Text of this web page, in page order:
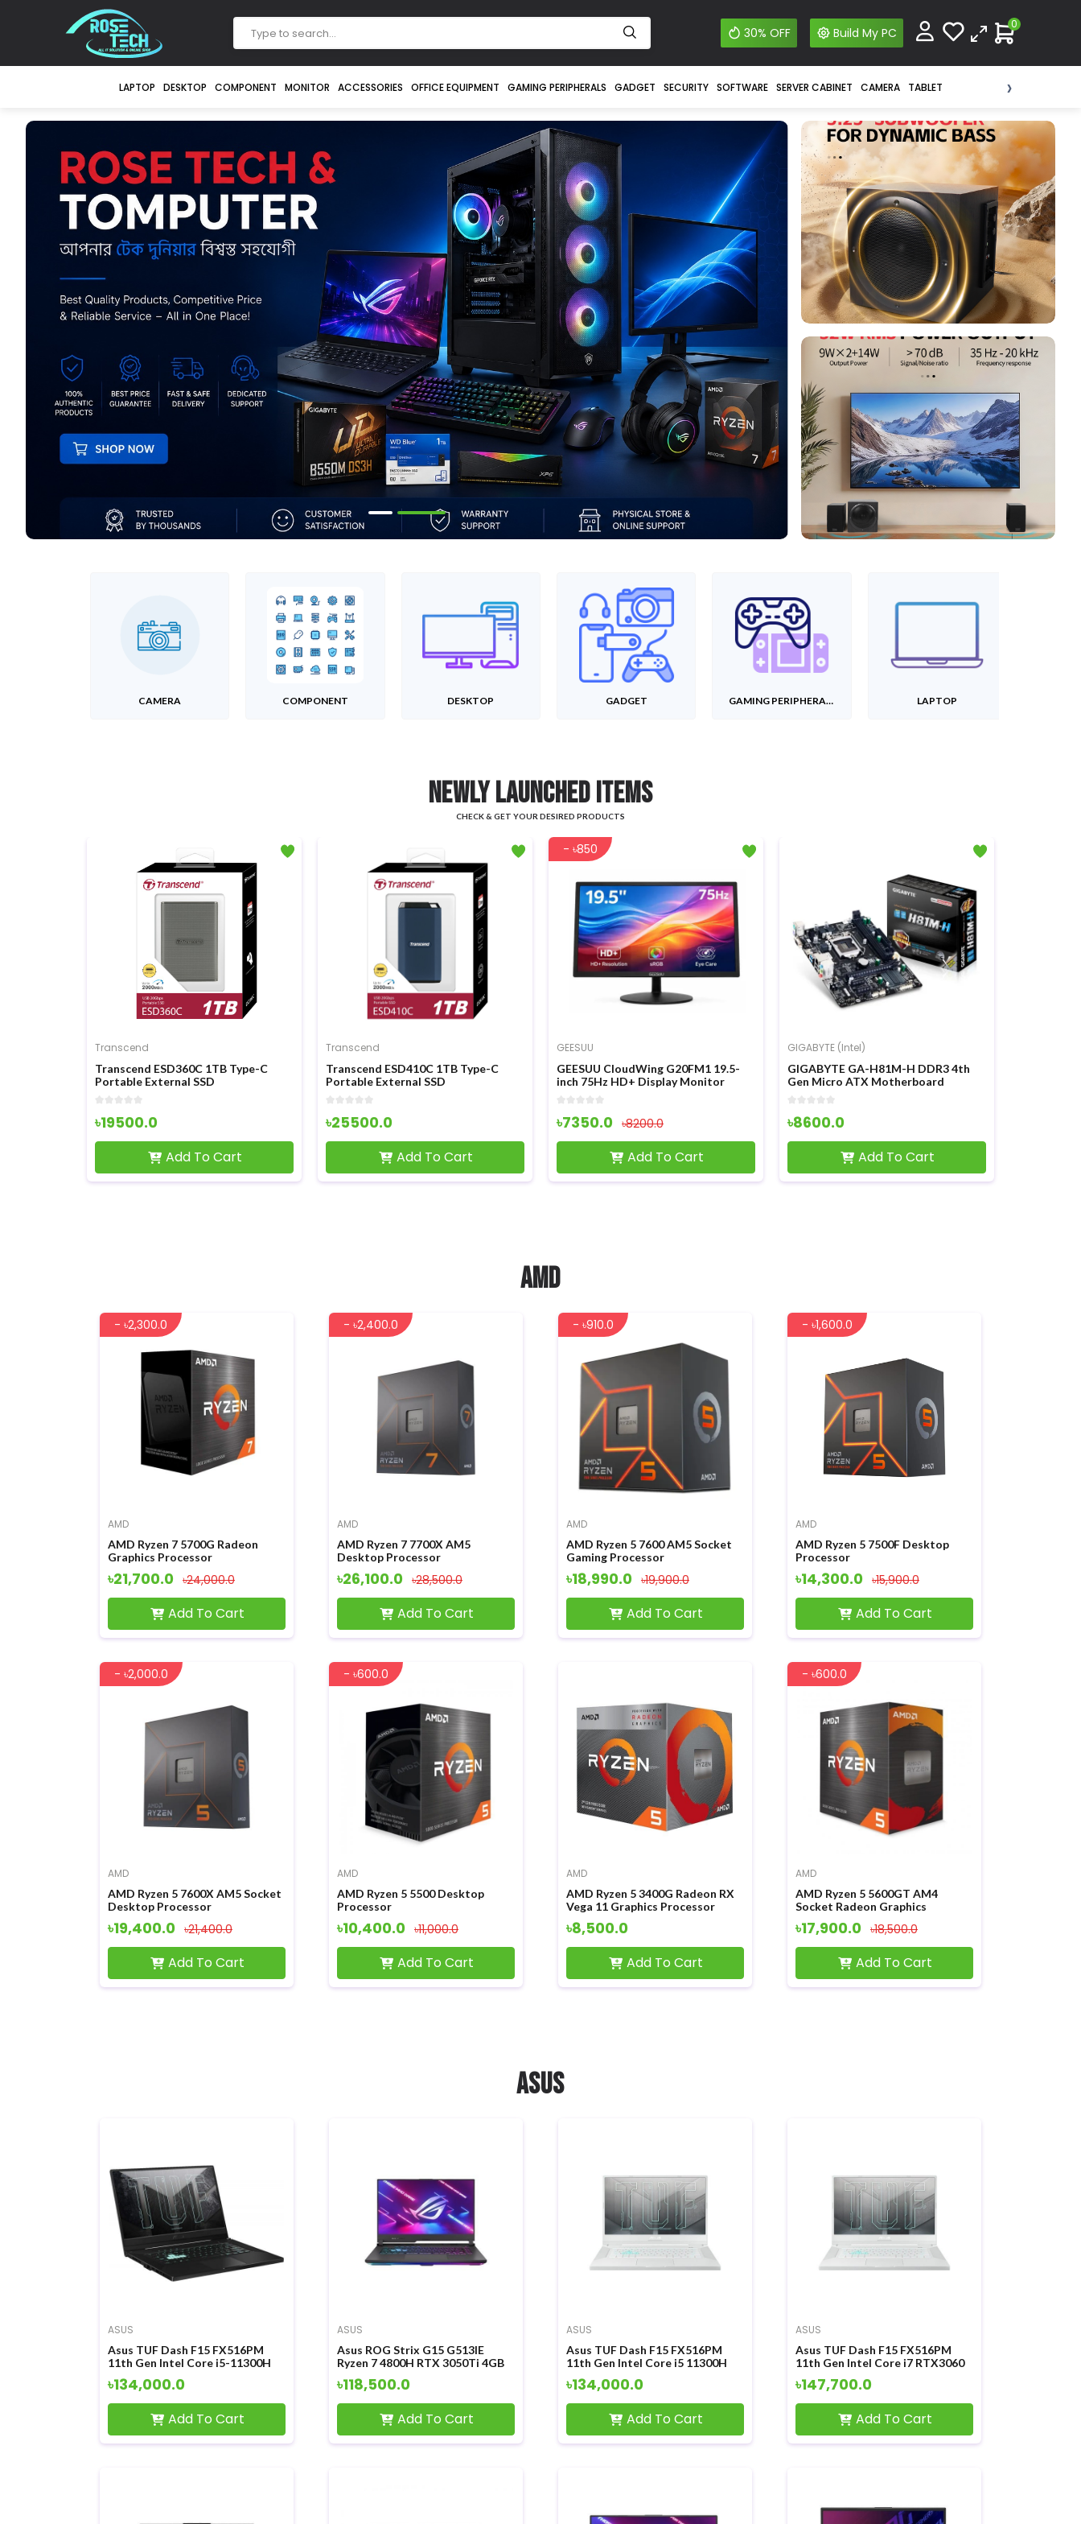
30% OFF Build My PC
0
LAPTOP DESKTOP COMPONENT MONITOR ACCESSORIES OFFICE EQUIPMENT GAMING PERIPHERALS GADGET SECURITY SOFTWARE SERVER CABINET CAMERA TABLET ›
CAMERA COMPONENT DESKTOP GADGET GAMING PERIPHERALS LAPTOP
NEWLY LAUNCHED ITEMS
CHECK & GET YOUR DESIRED PRODUCTS
Transcend
Transcend ESD360C 1TB Type-C
Portable External SSD
৳19500.0
Add To Cart
Transcend
Transcend ESD410C 1TB Type-C
Portable External SSD
৳25500.0
Add To Cart
- ৳850
GEESUU
GEESUU CloudWing G20FM1 19.5-
inch 75Hz HD+ Display Monitor
৳7350.0 ৳8200.0
Add To Cart
GIGABYTE (Intel)
GIGABYTE GA-H81M-H DDR3 4th
Gen Micro ATX Motherboard
৳8600.0
Add To Cart
AMD
- ৳2,300.0
AMD
AMD Ryzen 7 5700G Radeon
Graphics Processor
৳21,700.0 ৳24,000.0
Add To Cart
- ৳2,400.0
AMD
AMD Ryzen 7 7700X AM5
Desktop Processor
৳26,100.0 ৳28,500.0
Add To Cart
- ৳910.0
AMD
AMD Ryzen 5 7600 AM5 Socket
Gaming Processor
৳18,990.0 ৳19,900.0
Add To Cart
- ৳1,600.0
AMD
AMD Ryzen 5 7500F Desktop
Processor
৳14,300.0 ৳15,900.0
Add To Cart
- ৳2,000.0
AMD
AMD Ryzen 5 7600X AM5 Socket
Desktop Processor
৳19,400.0 ৳21,400.0
Add To Cart
- ৳600.0
AMD
AMD Ryzen 5 5500 Desktop
Processor
৳10,400.0 ৳11,000.0
Add To Cart
AMD
AMD Ryzen 5 3400G Radeon RX
Vega 11 Graphics Processor
৳8,500.0
Add To Cart
- ৳600.0
AMD
AMD Ryzen 5 5600GT AM4
Socket Radeon Graphics
৳17,900.0 ৳18,500.0
Add To Cart
ASUS
ASUS
Asus TUF Dash F15 FX516PM
11th Gen Intel Core i5-11300H
15.6 Inch FHD Display Eclipse
Gray Gaming Laptop
৳134,000.0
Add To Cart
ASUS
Asus ROG Strix G15 G513IE
Ryzen 7 4800H RTX 3050Ti 4GB
Graphics 15.6 inch FHD Display
Gaming Laptop
৳118,500.0
Add To Cart
ASUS
Asus TUF Dash F15 FX516PM
11th Gen Intel Core i5 11300H
RTX3060 6GB Graphics 15.6 Inch
FHD Display Gaming Laptop
৳134,000.0
Add To Cart
ASUS
Asus TUF Dash F15 FX516PM
11th Gen Intel Core i7 RTX3060
Display Gaming Laptop
৳147,700.0
Add To Cart